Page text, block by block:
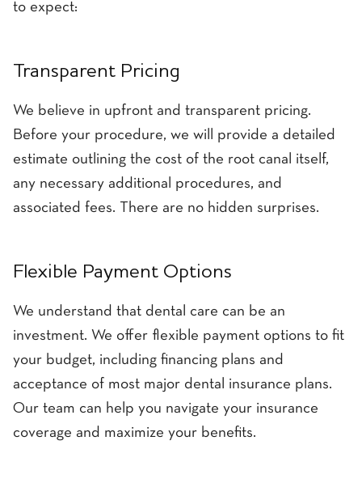
to expect:
Transparent Pricing
We believe in upfront and transparent pricing.
Before your procedure, we will provide a detailed
estimate outlining the cost of the root canal itself,
any necessary additional procedures, and
associated fees. There are no hidden surprises.
Flexible Payment Options
We understand that dental care can be an
investment. We offer flexible payment options to fit
your budget, including financing plans and
acceptance of most major dental insurance plans.
Our team can help you navigate your insurance
coverage and maximize your benefits.